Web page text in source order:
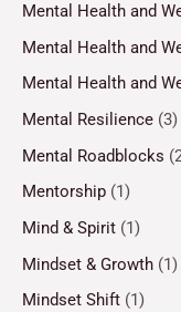
Mental Health and
Mental Health and
Mental Health and
Mental Resilience (3)
Mental Roadblocks
Mentorship (1)
Mind & Spirit (1)
Mindset & Growth (1)
Mindset Shift (1)